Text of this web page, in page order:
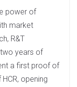
power of
market
R&T
years of
a first proof of
opening